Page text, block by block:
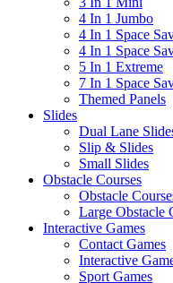
4 In 1 Jumbo
4 In 1 Space
4 In 1 Space
5 In 1 Extreme
7 In 1 Space
Themed Panels
Slides
Dual Lane
Slip & Slides
Small Slides
Obstacle Courses
Obstacle
Large Obstacle
Interactive Games
Contact Games
Interactive
Sport Games